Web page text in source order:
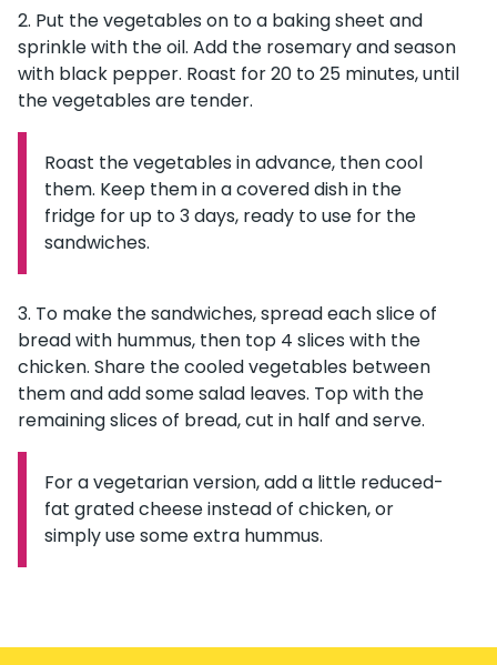
Put the vegetables on to a baking sheet and
sprinkle with the oil. Add the rosemary and season
with black pepper. Roast for 20 to 25 minutes, until
the vegetables are tender.
Information:
Roast the vegetables in advance, then cool
them. Keep them in a covered dish in the
fridge for up to 3 days, ready to use for the
sandwiches.
To make the sandwiches, spread each slice of
bread with hummus, then top 4 slices with the
chicken. Share the cooled vegetables between
them and add some salad leaves. Top with the
remaining slices of bread, cut in half and serve.
Information:
For a vegetarian version, add a little reduced-
fat grated cheese instead of chicken, or
simply use some extra hummus.